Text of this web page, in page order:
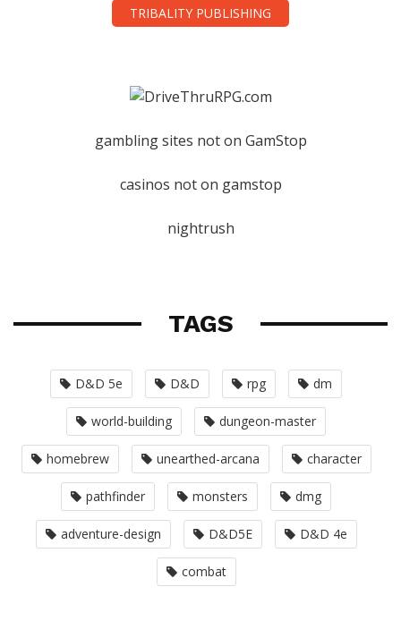
TRIBALITY PUBLISHING
gambling sites not on GamStop
casinos not on gamstop
nightrush
TAGS
D&D 5e D&D rpg dm
world-building dungeon-master
homebrew unearthed-arcana character
pathfinder monsters dmg
adventure-design D&D5E D&D 4e
combat